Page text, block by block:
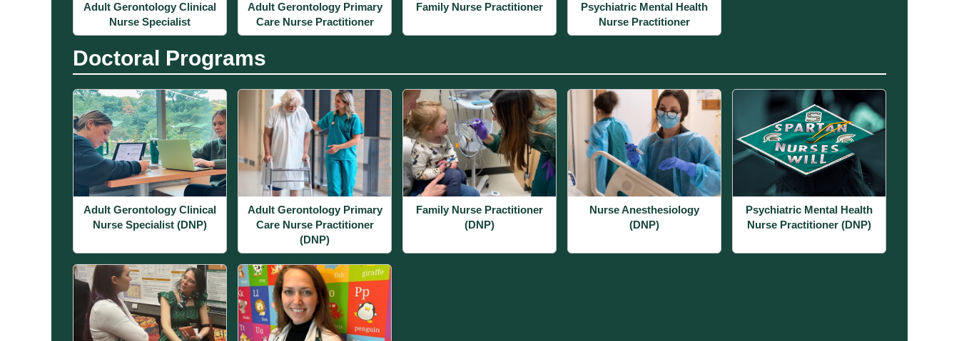
Adult Gerontology Clinical
Nurse Specialist
Adult Gerontology Primary
Care Nurse Practitioner
Family Nurse Practitioner
Psychiatric Mental Health
Nurse Practitioner
Doctoral Programs
Adult Gerontology Clinical
Nurse Specialist (DNP)
Adult Gerontology Primary
Care Nurse Practitioner
(DNP)
Family Nurse Practitioner
(DNP)
Nurse Anesthesiology
(DNP)
Psychiatric Mental Health
Nurse Practitioner (DNP)